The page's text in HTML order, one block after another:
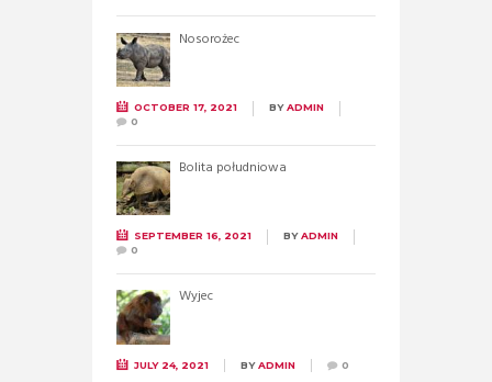
Nosorożec
OCTOBER 17, 2021 BYADMIN
0
Bolita południowa
SEPTEMBER 16, 2021 BYADMIN
0
Wyjec
JULY 24, 2021 BYADMIN 0